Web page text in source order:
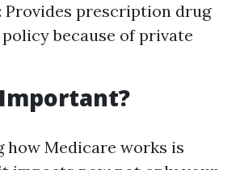
Provides prescription drug
because of private
how Medicare works is